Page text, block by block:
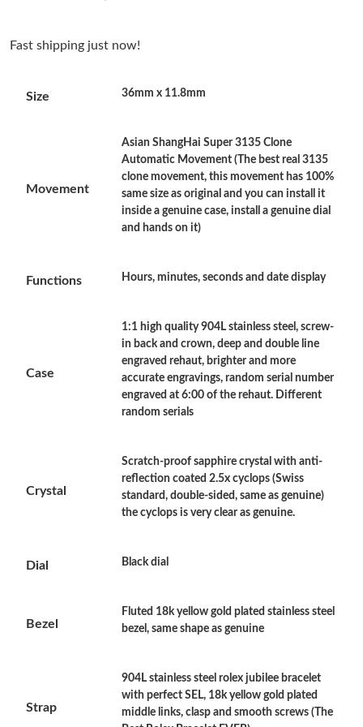
Just Sold: Kara from San Jose on Jun 25, 2026 at 6:14 PM.
Just Sold: Vince from Orlando on May 28, 2026 at 7:37 PM.
Just Sold: Diana from Dallas on May 17, 2026 at 8:30 PM.
Just Sold: Liam from Nashville on May 23, 2026 at 11:07 AM.
Just Sold: Kyle from Detroit on Aug 04, 2026 at 6:34 PM.
Just Sold: Rachel from Atlanta on Jul 14, 2026 at 11:07 AM.
Just Sold: Xander from Orlando on Jun 04, 2026 at 1:52 PM.
Just Sold: Ella from Sacramento on Jun 11, 2026 at 7:47 PM.
Just Sold: Grace from Toronto on Jun 30, 2026 at 11:47 PM.
Just Sold: Grace from San Francisco on Jul 15, 2026 at 4:31 PM.
Fast shipping just now!
Size 36mm x 11.8mm
Movement
Asian ShangHai Super 3135 Clone
Automatic Movement (The best real 3135
clone movement, this movement has 100%
same size as original and you can install it
inside a genuine case, install a genuine dial
and hands on it)
Functions Hours, minutes, seconds and date display
Case
1:1 high quality 904L stainless steel, screw-
in back and crown, deep and double line
engraved rehaut, brighter and more
accurate engravings, random serial number
engraved at 6:00 of the rehaut. Different
random serials
Crystal
Scratch-proof sapphire crystal with anti-
reflection coated 2.5x cyclops (Swiss
standard, double-sided, same as genuine)
the cyclops is very clear as genuine.
Dial Black dial
Bezel
Fluted 18k yellow gold plated stainless steel
bezel, same shape as genuine
Strap
904L stainless steel rolex jubilee bracelet
with perfect SEL, 18k yellow gold plated
middle links, clasp and smooth screws (The